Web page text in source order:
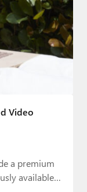
Video
a premium
available